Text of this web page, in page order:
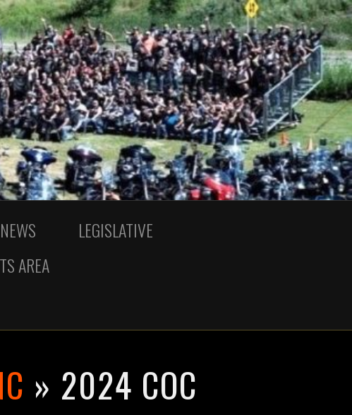
NEWS
LEGISLATIVE
AREA
» 2024 COC